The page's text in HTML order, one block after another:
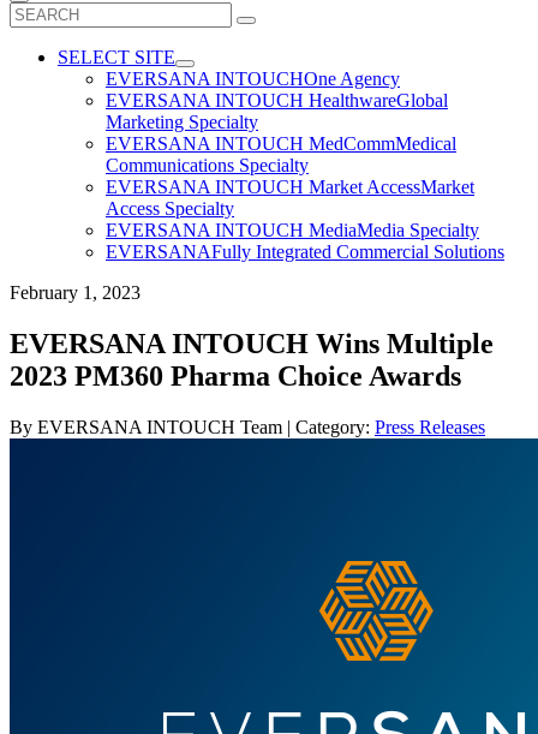
Search
for:
SELECT SITE
EVERSANA INTOUCHOne Agency
EVERSANA INTOUCH HealthwareGlobal
Marketing Specialty
EVERSANA INTOUCH MedCommMedical
Communications Specialty
EVERSANA INTOUCH Market AccessMarket
Access Specialty
EVERSANA INTOUCH MediaMedia Specialty
EVERSANAFully Integrated Commercial Solutions
February 1, 2023
EVERSANA INTOUCH Wins Multiple
2023 PM360 Pharma Choice Awards
By EVERSANA INTOUCH Team | Category: Press Releases